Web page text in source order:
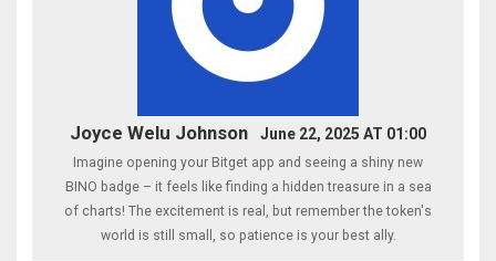
Joyce Welu Johnson June 22, 2025 AT 01:00
Imagine opening your Bitget app and seeing a shiny new
BINO badge – it feels like finding a hidden treasure in a sea
of charts! The excitement is real, but remember the token's
world is still small, so patience is your best ally.